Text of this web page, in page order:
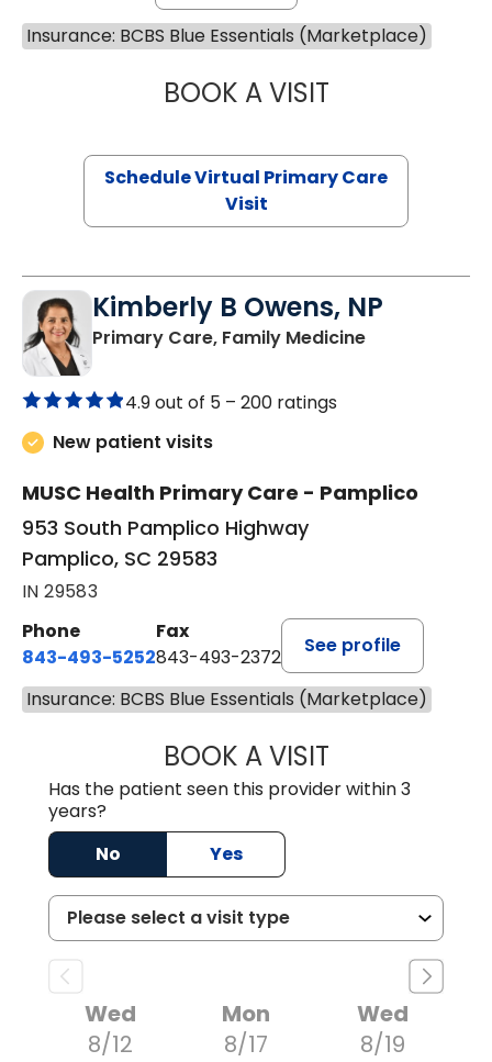
Insurance: BCBS Blue Essentials (Marketplace)
BOOK A VISITCHANNDARA
Schedule Virtual Primary Care
Visit
Kimberly B Owens, NP
Primary Care, Family Medicinein Pamplico,
4.9 out of 5 – 200 ratings
New patient visits
MUSC Health Primary Care - Pamplico
953 South Pamplico Highway
Pamplico, SC 29583
IN 29583
Phone
843-493-5252
Fax
843-493-2372
See profile
Insurance: BCBS Blue Essentials (Marketplace)
BOOK A VISITKIMBERLY B
Has the patient seen this provider within 3
years?
No
Yes
Wed
8/12
Mon
8/17
Wed
8/19